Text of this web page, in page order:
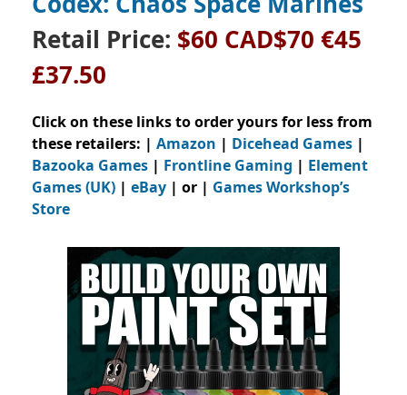
Retail Price: $60 CAD$70 €45
£37.50
Click on these links to order yours for less from
these retailers: | Amazon | Dicehead Games |
Bazooka Games | Frontline Gaming | Element
Games (UK) | eBay | or | Games Workshop’s
Store